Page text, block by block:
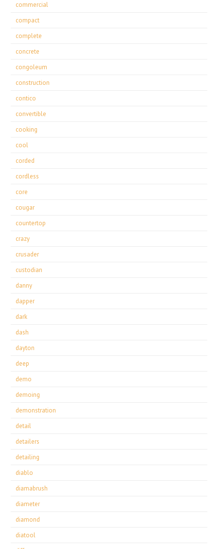
commercial
compact
complete
concrete
congoleum
construction
contico
convertible
cooking
cool
corded
cordless
core
cougar
countertop
crazy
crusader
custodian
danny
dapper
dark
dash
dayton
deep
demo
demoing
demonstration
detail
detailers
detailing
diablo
diamabrush
diameter
diamond
diatool